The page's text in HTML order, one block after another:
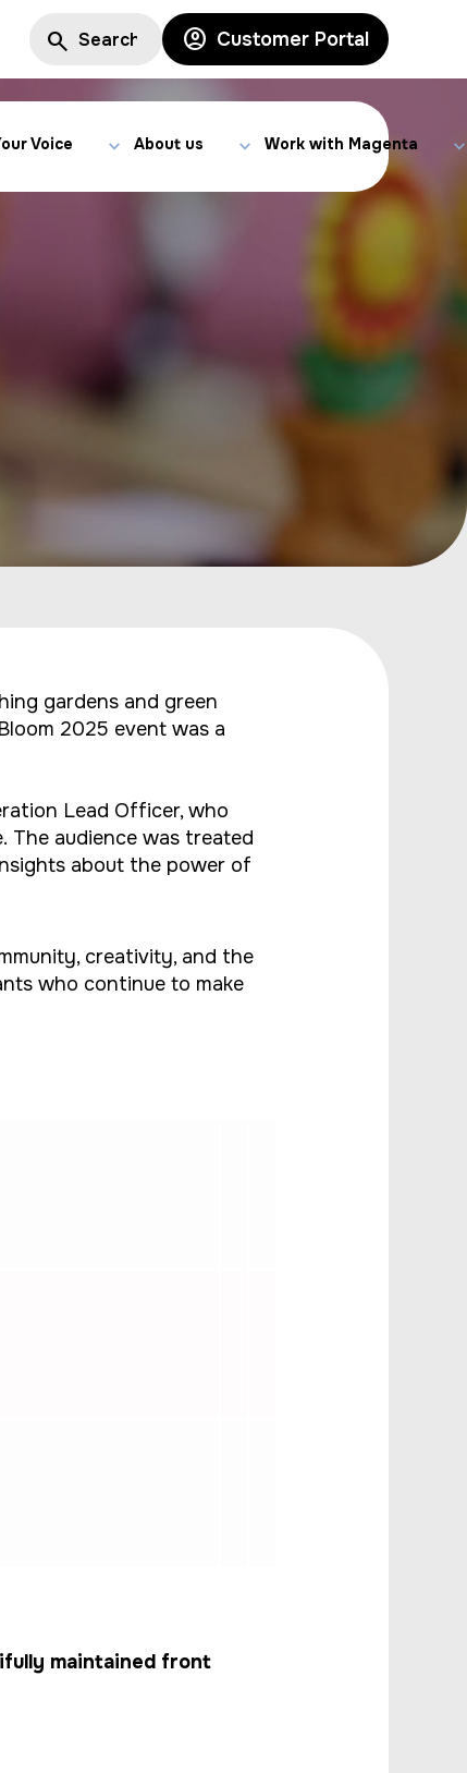
Customer Portal
Voice About us Work with Magenta
gardens and green
2025 event was a
Lead Officer, who
The audience was treated
about the power of
creativity, and the
who continue to make
maintained front